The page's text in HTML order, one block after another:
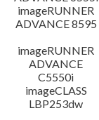
imageRUNNER
ADVANCE 8595
imageRUNNER
ADVANCE
C5550i
imageCLASS
LBP253dw